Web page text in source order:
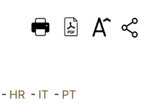
DEUTSCH
العربيّة HR- IT- PT